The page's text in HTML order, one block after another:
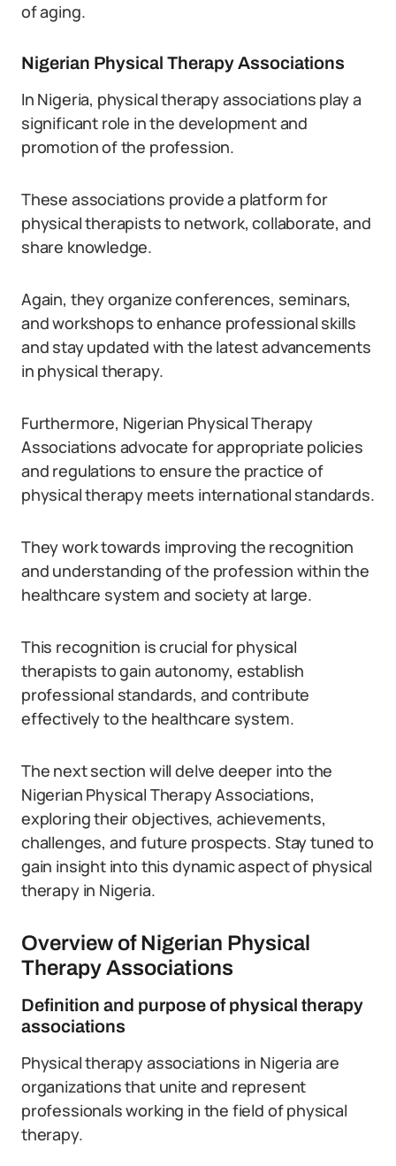
of aging.
Nigerian Physical Therapy Associations
In Nigeria, physical therapy associations play a
significant role in the development and
promotion of the profession.
These associations provide a platform for
physical therapists to network, collaborate, and
share knowledge.
Again, they organize conferences, seminars,
and workshops to enhance professional skills
and stay updated with the latest advancements
in physical therapy.
Furthermore, Nigerian Physical Therapy
Associations advocate for appropriate policies
and regulations to ensure the practice of
physical therapy meets international standards.
They work towards improving the recognition
and understanding of the profession within the
healthcare system and society at large.
This recognition is crucial for physical
therapists to gain autonomy, establish
professional standards, and contribute
effectively to the healthcare system.
The next section will delve deeper into the
Nigerian Physical Therapy Associations,
exploring their objectives, achievements,
challenges, and future prospects. Stay tuned to
gain insight into this dynamic aspect of physical
therapy in Nigeria.
Overview of Nigerian Physical
Therapy Associations
Definition and purpose of physical therapy
associations
Physical therapy associations in Nigeria are
organizations that unite and represent
professionals working in the field of physical
therapy.